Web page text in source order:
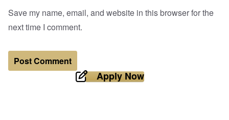
Save my name, email, and website in this browser for the
next time I comment.
Apply Now